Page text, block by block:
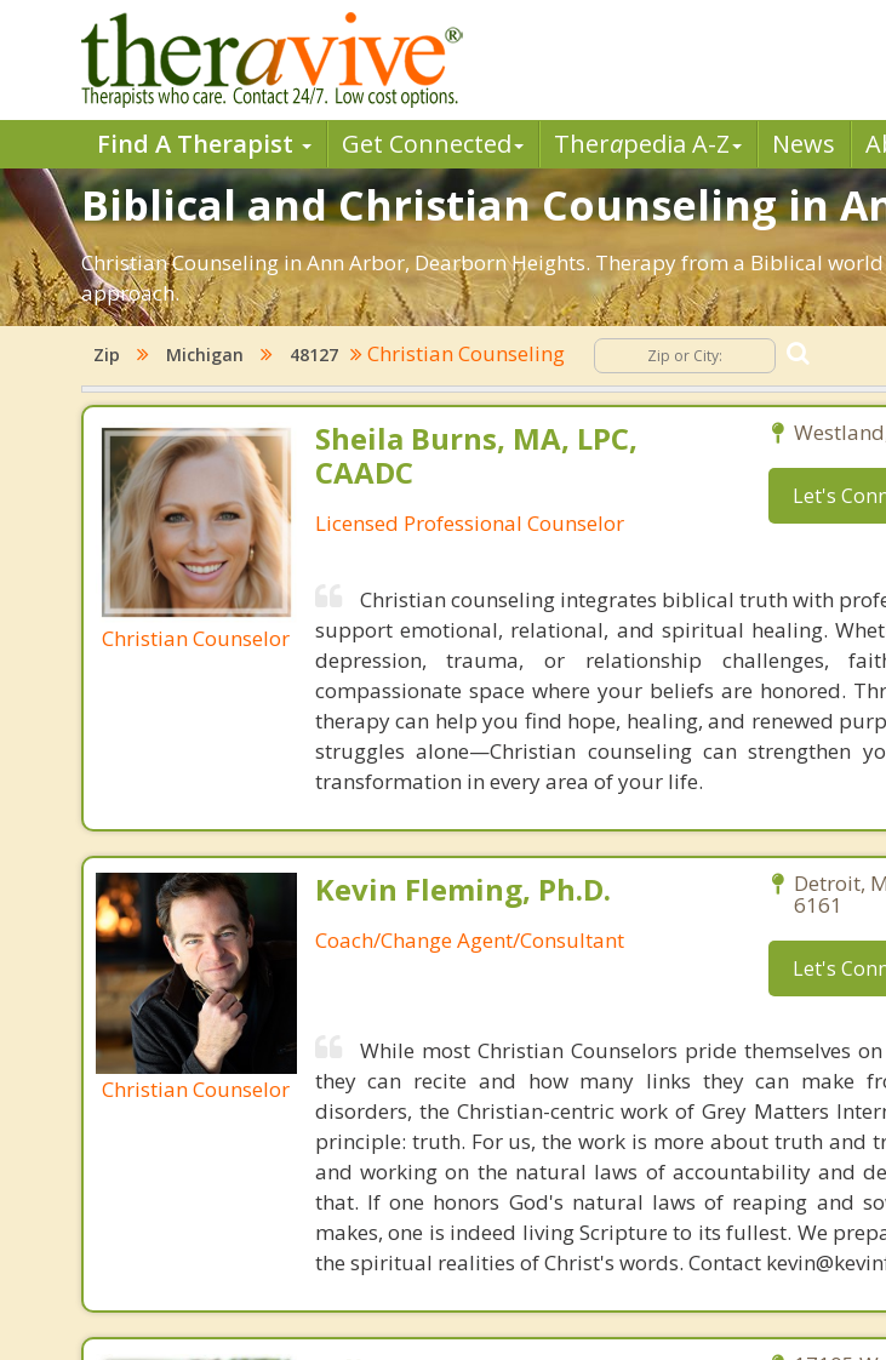
Find A Therapist Get Connected Therapedia A-Z News
Biblical and Christian Counseling in
Christian Counseling in Ann Arbor, Dearborn Heights. Therapy from a Biblical
approach.
Zip Michigan 48127 Christian Counseling
Christian Counselor
Sheila Burns, MA, LPC,
CAADC
Licensed Professional Counselor
Let's
Christian counseling integrates biblical truth with
support emotional, relational, and spiritual healing.
depression, trauma, or relationship challenges,
compassionate space where your beliefs are honored.
therapy can help you find hope, healing, and renewed
struggles alone—Christian counseling can strengthen
transformation in every area of your life.
Christian Counselor
Kevin Fleming, Ph.D.
Coach/Change Agent/Consultant
Detroit,
6161
Let's
While most Christian Counselors pride themselves
they can recite and how many links they can make
disorders, the Christian-centric work of Grey Matters
principle: truth. For us, the work is more about truth and
and working on the natural laws of accountability and
that. If one honors God's natural laws of reaping and
makes, one is indeed living Scripture to its fullest. We
the spiritual realities of Christ's words. Contact